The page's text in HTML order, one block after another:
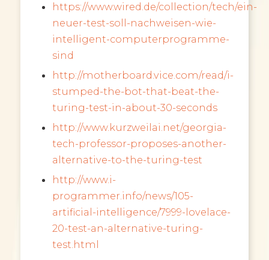
https://www.wired.de/collection/tech/ein-
neuer-test-soll-nachweisen-wie-
intelligent-computerprogramme-
sind
http://motherboard.vice.com/read/i-
stumped-the-bot-that-beat-the-
turing-test-in-about-30-seconds
http://www.kurzweilai.net/georgia-
tech-professor-proposes-another-
alternative-to-the-turing-test
http://www.i-
programmer.info/news/105-
artificial-intelligence/7999-lovelace-
20-test-an-alternative-turing-
test.html